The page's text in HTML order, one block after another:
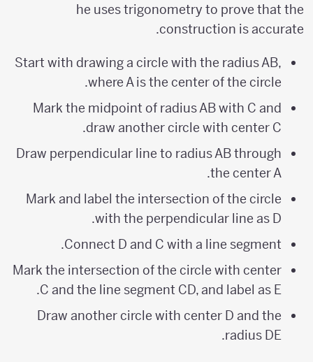
he uses trigonometry to prove that the
construction is accurate.
Start with drawing a circle with the radius AB,
where A is the center of the circle.
Mark the midpoint of radius AB with C and
draw another circle with center C.
Draw perpendicular line to radius AB through
the center A.
Mark and label the intersection of the circle
with the perpendicular line as D.
Connect D and C with a line segment.
Mark the intersection of the circle with center
C and the line segment CD, and label as E.
Draw another circle with center D and the
radius DE.